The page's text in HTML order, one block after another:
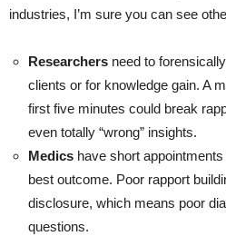
industries, I’m sure you can see
Researchers need to
clients or for knowledge gain. A
first five minutes could break
even totally “wrong” insights.
Medics have short
best outcome. Poor rapport
disclosure, which means poor
questions.